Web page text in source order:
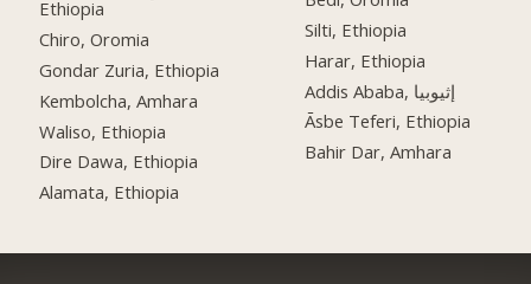
Ethiopia
Chiro, Oromia
Gondar Zuria, Ethiopia
Kembolcha, Amhara
Waliso, Ethiopia
Dire Dawa, Ethiopia
Alamata, Ethiopia
Silti, Ethiopia
Harar, Ethiopia
Addis Ababa, إثيوبيا
Āsbe Teferi, Ethiopia
Bahir Dar, Amhara